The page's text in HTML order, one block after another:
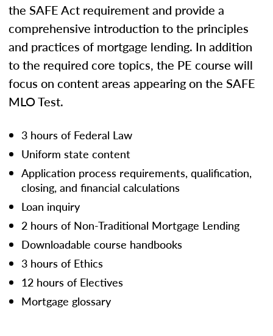
the SAFE Act requirement and provide a
comprehensive introduction to the principles
and practices of mortgage lending. In addition
to the required core topics, the PE course will
focus on content areas appearing on the SAFE
MLO Test.
3 hours of Federal Law
Uniform state content
Application process requirements, qualification,
closing, and financial calculations
Loan inquiry
2 hours of Non-Traditional Mortgage Lending
Downloadable course handbooks
3 hours of Ethics
12 hours of Electives
Mortgage glossary